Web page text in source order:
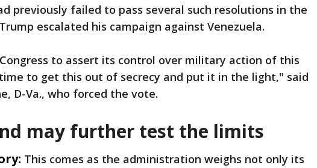
previously failed to pass several such resolutions in the
escalated his campaign against Venezuela.
to assert its control over military action of this
time to get this out of secrecy and put it in the light," said
D-Va., who forced the vote.
may further test the limits
This comes as the administration weighs not only its